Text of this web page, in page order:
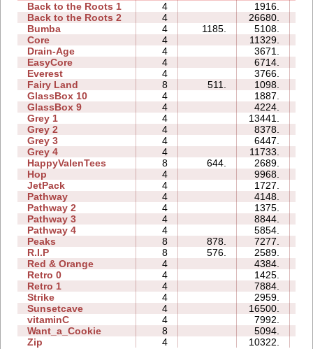
Back to the Roots 1
4 1916.
Back to the Roots 2
4 26680.
Bumba
4 1185. 5108.
Core
4 11329.
Drain-Age
4 3671.
EasyCore
4 6714.
Everest
4 3766.
Fairy Land
8 511. 1098.
GlassBox 10
4 1887.
GlassBox 9
4 4224.
Grey 1
4 13441.
Grey 2
4 8378.
Grey 3
4 6447.
Grey 4
4 11733.
HappyValenTees
8 644. 2689.
Hop
4 9968.
JetPack
4 1727.
Pathway
4 4148.
Pathway 2
4 1375.
Pathway 3
4 8844.
Pathway 4
4 5854.
Peaks
8 878. 7277.
R.I.P
8 576. 2589.
Red & Orange
4 4384.
Retro 0
4 1425.
Retro 1
4 7884.
Strike
4 2959.
Sunsetcave
4 16500.
vitaminC
4 7992.
Want_a_Cookie
8 5094.
Zip
4 10322.